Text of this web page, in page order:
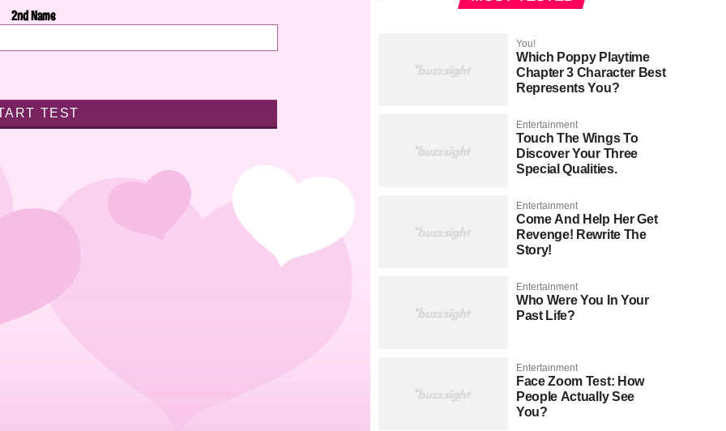
2nd Name
TEST
You!
Which Poppy Playtime
Chapter 3 Character Best
Represents You?
Entertainment
Touch The Wings To
Discover Your Three
Special Qualities.
Entertainment
Come And Help Her Get
Revenge! Rewrite The
Story!
Entertainment
Who Were You In Your
Past Life?
Entertainment
Face Zoom Test: How
People Actually See
You?